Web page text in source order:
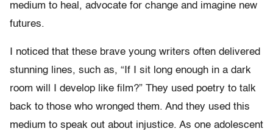
medium to heal, advocate for change and imagine new
futures.
I noticed that these brave young writers often delivered
stunning lines, such as, “If I sit long enough in a dark
room will I develop like film?” They used poetry to talk
back to those who wronged them. And they used this
medium to speak out about injustice. As one adolescent